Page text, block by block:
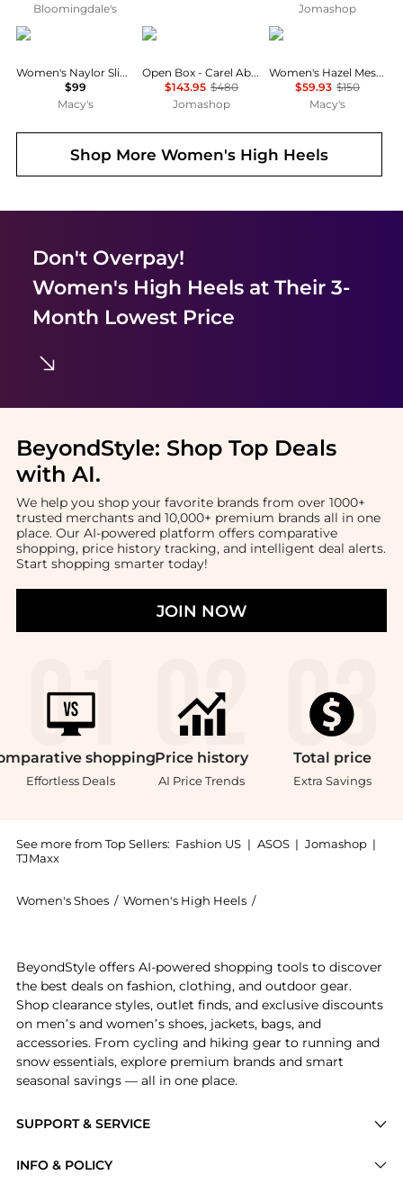
Bloomingdale's
Jomashop
DKNY
Women's Naylor Slingback Pumps
$99
Macy's
Carel
Open Box - Carel Abricot Flats With 20 mm Heel
$143.95 $480
Jomashop
Sam Edelman
Women's Hazel Mesh Pumps
$59.93 $150
Macy's
Shop MoreWomen's High Heels
Don't Overpay!
Women's High Heelsat Their 3-
Month Lowest Price
BeyondStyle: Shop Top Deals
with AI.
We help you shop your favorite brands from over 1000+
trusted merchants and 10,000+ premium brands all in one
place. Our AI-powered platform offers comparative
shopping, price history tracking, and intelligent deal alerts.
Start shopping smarter today!
JOIN NOW
shopping
Effortless Deals
Price history
AI Price Trends
Total price
Extra Savings
See more from Top Sellers: Fashion US | ASOS | Jomashop |
TJMaxx
Women's Shoes / Women's High Heels /
SUPPORT & SERVICE
INFO & POLICY
BeyondStyle offers AI-powered shopping tools to discover
the best deals on fashion, clothing, and outdoor gear.
Shop clearance styles, outlet finds, and exclusive discounts
on men’s and women’s shoes, jackets, bags, and
accessories. From cycling and hiking gear to running and
snow essentials, explore premium brands and smart
seasonal savings — all in one place.